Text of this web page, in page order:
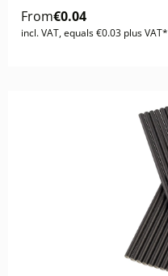
From€0.04
incl. VAT, equals €0.03 plus VAT*